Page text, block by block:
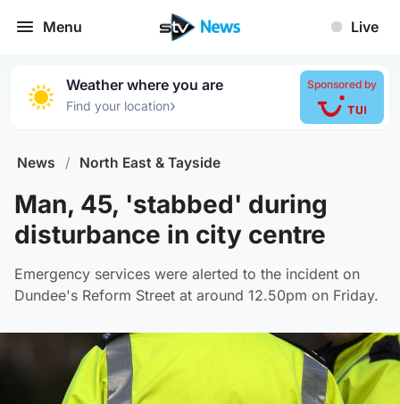
Menu Live
Weather where you are
Find your location›
Sponsored by
News / North East & Tayside
Man, 45, 'stabbed' during
disturbance in city centre
Emergency services were alerted to the incident on
Dundee's Reform Street at around 12.50pm on Friday.